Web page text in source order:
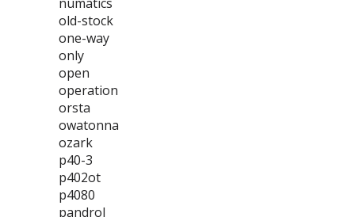
old-stock
one-way
only
open
operation
orsta
owatonna
ozark
p40-3
p402ot
p4080
pandrol